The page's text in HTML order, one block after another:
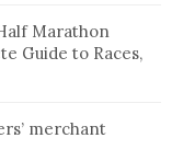
Marathon
Guide to Races,
merchant